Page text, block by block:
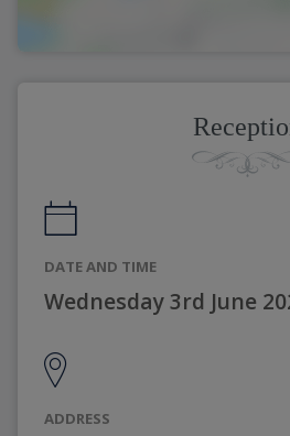
DATE AND TIME
Wednesday 3rd June
ADDRESS